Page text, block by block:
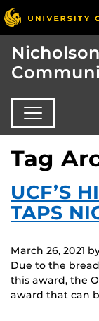
Tag
UCF’S
TAPS
March 26, 2021
Due to the
this award, the
award that can